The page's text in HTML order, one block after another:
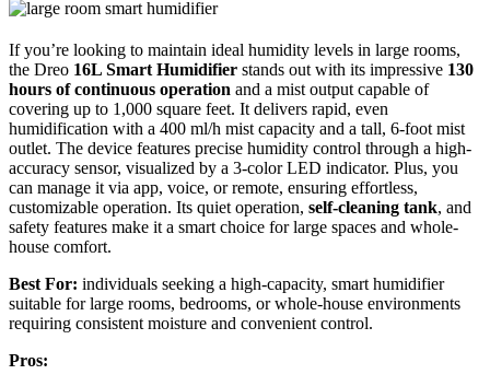
If you’re looking to maintain ideal humidity levels in large rooms,
the Dreo 16L Smart Humidifier stands out with its impressive 130
hours of continuous operation and a mist output capable of
covering up to 1,000 square feet. It delivers rapid, even
humidification with a 400 ml/h mist capacity and a tall, 6-foot mist
outlet. The device features precise humidity control through a high-
accuracy sensor, visualized by a 3-color LED indicator. Plus, you
can manage it via app, voice, or remote, ensuring effortless,
customizable operation. Its quiet operation, self-cleaning tank, and
safety features make it a smart choice for large spaces and whole-
house comfort.
Best For: individuals seeking a high-capacity, smart humidifier
suitable for large rooms, bedrooms, or whole-house environments
requiring consistent moisture and convenient control.
Pros: